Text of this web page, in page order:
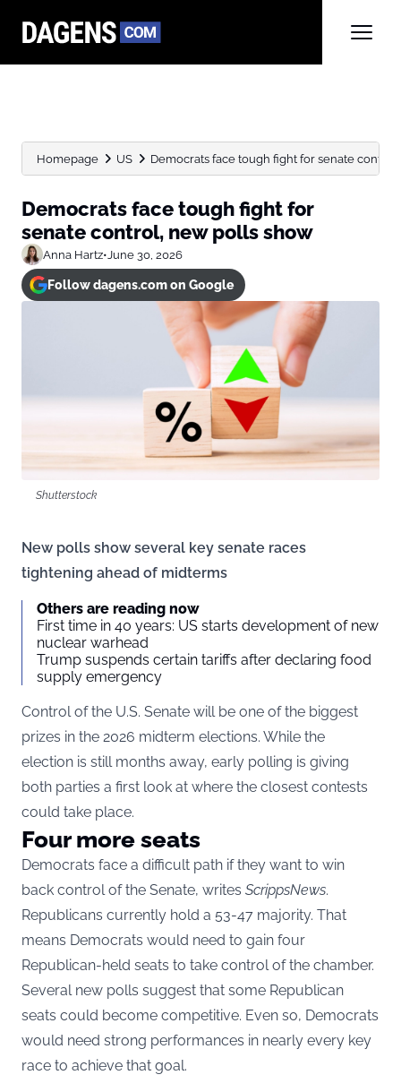
Homepage US Democrats face tough fight for senate
Democrats face tough fight for
senate control, new polls show
Anna Hartz•June 30, 2026
Follow dagens.com on Google
Shutterstock
New polls show several key senate races
tightening ahead of midterms
Others are reading now
First time in 40 years: US starts development of new
nuclear warhead
Trump suspends certain tariffs after declaring food
supply emergency
Control of the U.S. Senate will be one of the biggest
prizes in the 2026 midterm elections. While the
election is still months away, early polling is giving
both parties a first look at where the closest contests
could take place.
Four more seats
Democrats face a difficult path if they want to win
back control of the Senate, writes ScrippsNews.
Republicans currently hold a 53-47 majority. That
means Democrats would need to gain four
Republican-held seats to take control of the chamber.
Several new polls suggest that some Republican
seats could become competitive. Even so, Democrats
would need strong performances in nearly every key
race to achieve that goal.